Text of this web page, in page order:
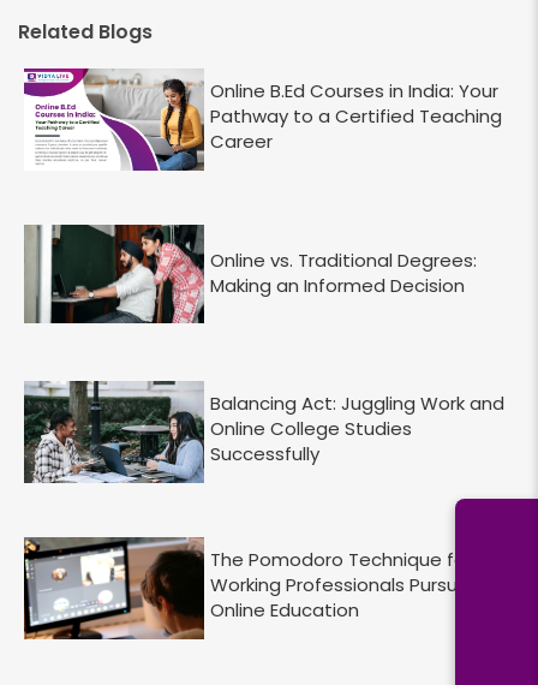
Related Blogs
Online B.Ed Courses in India: Your
Pathway to a Certified Teaching
Career
Online vs. Traditional Degrees:
Making an Informed Decision
Balancing Act: Juggling Work and
Online College Studies
Successfully
The Pomodoro Technique for
Working Professionals Pursuing
Online Education